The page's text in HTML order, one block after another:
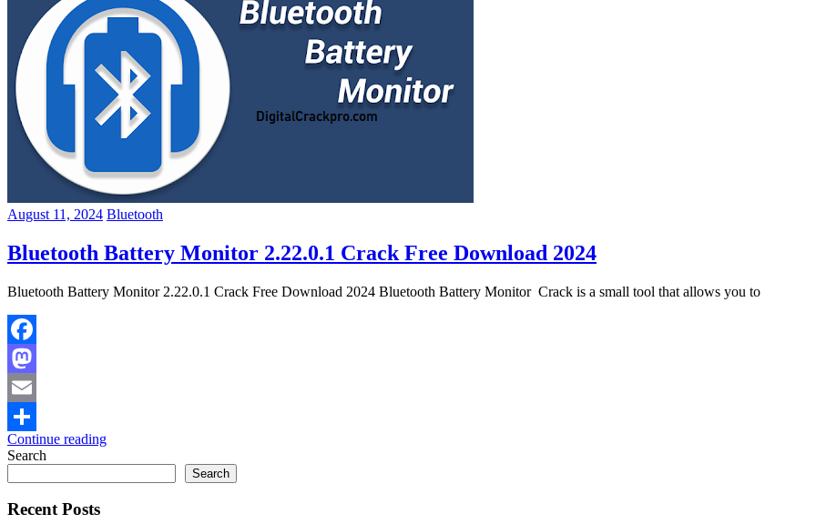
August 11, 2024 Bluetooth
Bluetooth Battery Monitor 2.22.0.1 Crack Free Download 2024
Bluetooth Battery Monitor 2.22.0.1 Crack Free Download 2024 Bluetooth Battery Monitor Crack is a small tool that allows you to
Facebook
Mastodon
Email
Share
Continue reading
Search
Search
Recent Posts